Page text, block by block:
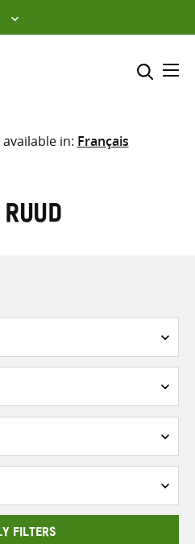
Select where to search
search
here
in: Français
FILTERS